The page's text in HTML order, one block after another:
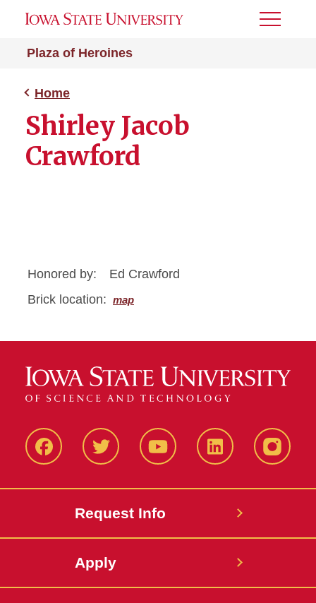
Plaza of Heroines
Toggle
Home
Shirley Jacob
Crawford
Honored by:
Ed Crawford
Brick location: map
FacbeookTwitter YouTube LinkedIn
Request Info
Apply